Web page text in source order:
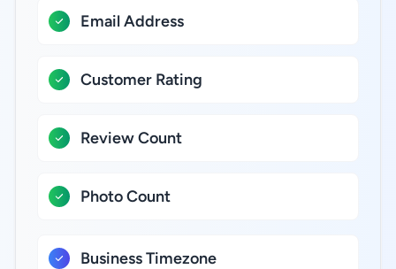
Email Address
Customer Rating
Review Count
Photo Count
Business Timezone